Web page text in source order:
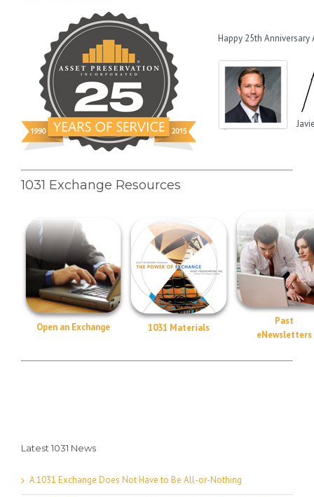
Happy 25th Anniversary
1031 Exchange Resources
Open an Exchange 1031 Materials
Past
eNewsletters
Latest 1031 News
A 1031 Exchange Does Not Have to Be All-or-Nothing